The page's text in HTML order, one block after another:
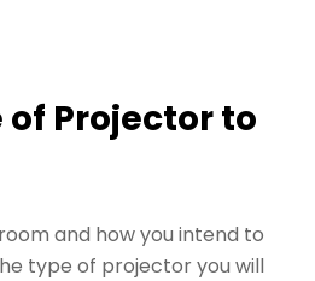
Projector to
and how you intend to
type of projector you will